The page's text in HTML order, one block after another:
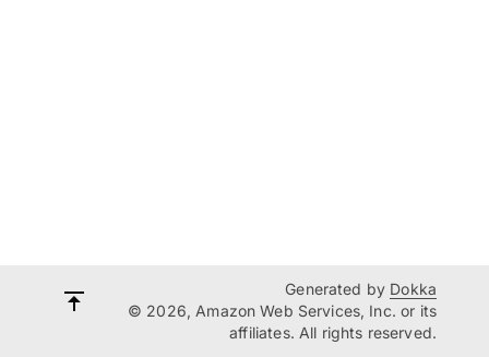
Generated by Dokka
© 2026, Amazon Web Services, Inc. or its
affiliates. All rights reserved.